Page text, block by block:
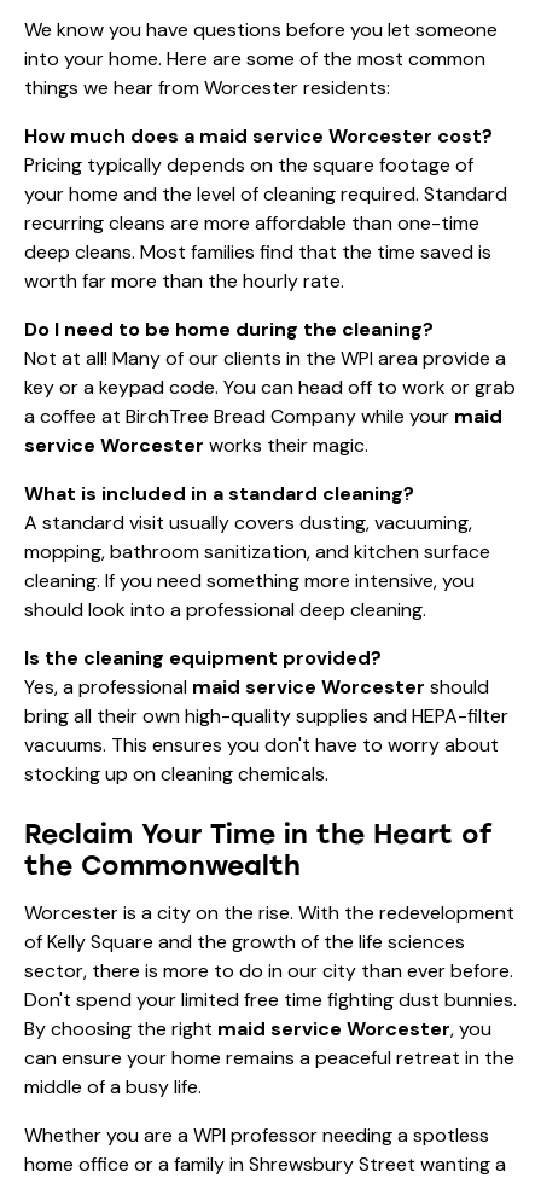
We know you have questions before you let someone
into your home. Here are some of the most common
things we hear from Worcester residents:
How much does a maid service Worcester cost?
Pricing typically depends on the square footage of
your home and the level of cleaning required. Standard
recurring cleans are more affordable than one-time
deep cleans. Most families find that the time saved is
worth far more than the hourly rate.
Do I need to be home during the cleaning?
Not at all! Many of our clients in the WPI area provide a
key or a keypad code. You can head off to work or grab
a coffee at BirchTree Bread Company while your maid
service Worcester works their magic.
What is included in a standard cleaning?
A standard visit usually covers dusting, vacuuming,
mopping, bathroom sanitization, and kitchen surface
cleaning. If you need something more intensive, you
should look into aprofessional deep cleaning.
Is the cleaning equipment provided?
Yes, a professional maid service Worcester should
bring all their own high-quality supplies and HEPA-filter
vacuums. This ensures you don't have to worry about
stocking up on cleaning chemicals.
Reclaim Your Time in the Heart of
the Commonwealth
Worcester is a city on the rise. With the redevelopment
of Kelly Square and the growth of the life sciences
sector, there is more to do in our city than ever before.
Don't spend your limited free time fighting dust bunnies.
By choosing the right maid service Worcester, you
can ensure your home remains a peaceful retreat in the
middle of a busy life.
Whether you are a WPI professor needing a spotless
home office or a family in Shrewsbury Street wanting a